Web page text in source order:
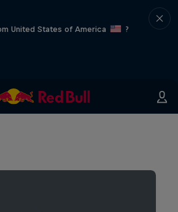
United States of America
?